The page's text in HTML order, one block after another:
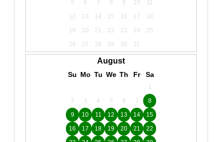
5
6 7 8 9 10
11
12
13 14 15 16 17
18
19
20 21 22 23 24
25
26
27 28 29 30 31
August
Su Mo Tu We Th Fr Sa
1
2
3 4 5 6 7
8
9
10 11 12 13 14
15
16
17 18 19 20 21
22